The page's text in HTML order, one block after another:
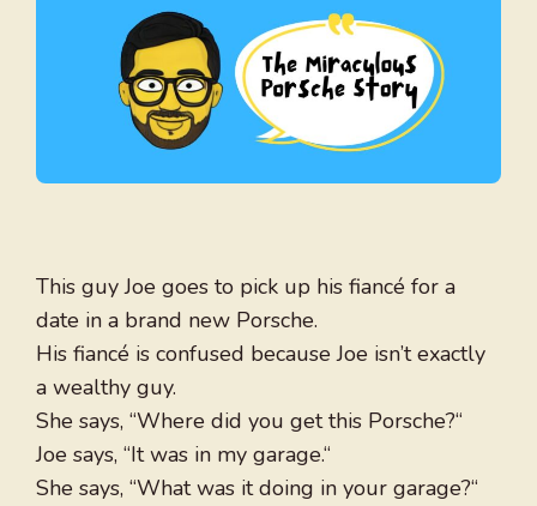
This guy Joe goes to pick up his fiancé for a
date in a brand new Porsche.
His fiancé is confused because Joe isn’t exactly
a wealthy guy.
She says, “Where did you get this Porsche?“
Joe says, “It was in my garage.“
She says, “What was it doing in your garage?“